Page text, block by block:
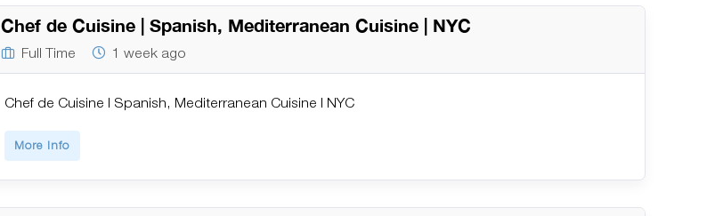
Chef de Cuisine | Spanish, Mediterranean Cuisine | NYC
Full Time 1 week ago
Chef de Cuisine | Spanish, Mediterranean Cuisine | NYC
More Info